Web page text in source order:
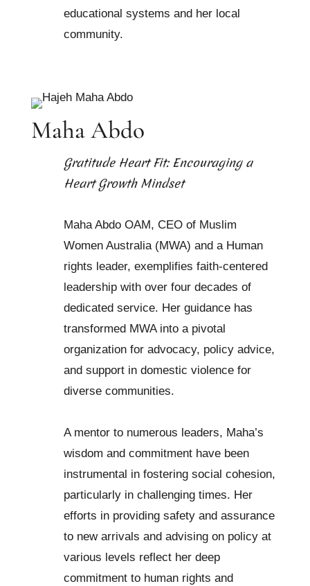
educational systems and her local
community.
Maha Abdo
Gratitude Heart Fit: Encouraging a
Heart Growth Mindset
Maha Abdo OAM, CEO of Muslim
Women Australia (MWA) and a Human
rights leader, exemplifies faith-centered
leadership with over four decades of
dedicated service. Her guidance has
transformed MWA into a pivotal
organization for advocacy, policy advice,
and support in domestic violence for
diverse communities.
A mentor to numerous leaders, Maha’s
wisdom and commitment have been
instrumental in fostering social cohesion,
particularly in challenging times. Her
efforts in providing safety and assurance
to new arrivals and advising on policy at
various levels reflect her deep
commitment to human rights and